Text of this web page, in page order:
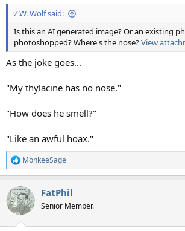
:
Z.W. Wolf said:
Is this an AI generated image? Or an existing
photoshopped? Where's the nose?View
As the joke goes...
"My thylacine has no nose."
"How does he smell?"
"Like an awful hoax."
R
e
c
t
i
MonkeeSage
FatPhil
Senior Member.